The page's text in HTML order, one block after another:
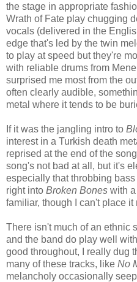
the stage in appropriate
Wrath of Fate play chugging
vocals (delivered in the
edge that's led by the twin
to play at speed but they're
with reliable drums from
surprised me most from the
often clearly audible,
metal where it tends to be
If it was the jangling intro to
interest in a Turkish death
reprised at the end of the
song's not bad at all, but it's
especially that throbbing
right into Broken Bones with
familiar, though I can't place it
There isn't much of an ethnic
and the band do play well
good throughout, I really dug
many of these tracks, like No
melancholy occasionally